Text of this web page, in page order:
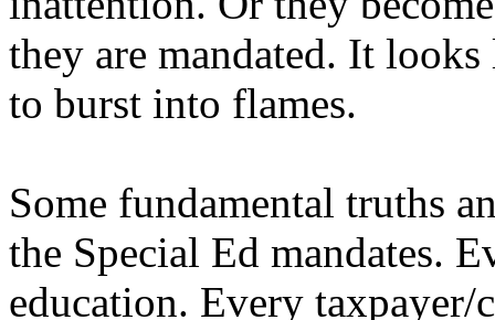
they are mandated. It
to burst into flames.
Some fundamental truths
the Special Ed mandates.
education. Every